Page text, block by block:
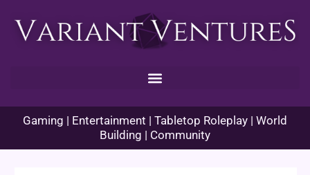
Gaming | Entertainment | Tabletop Roleplay | World
Building | Community